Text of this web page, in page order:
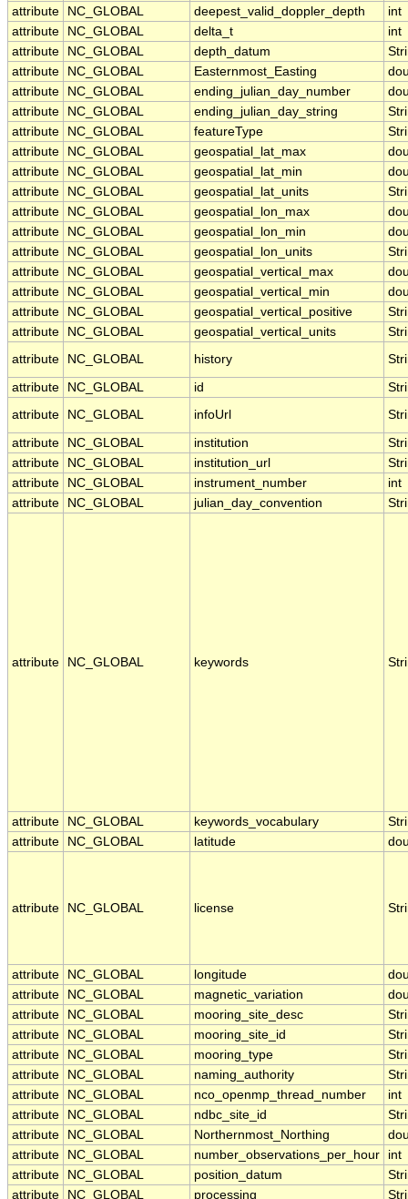
attribute
NC_GLOBAL deepest_valid_doppler_depth
int
attribute
NC_GLOBAL delta_t
int
attribute
NC_GLOBAL depth_datum
attribute
NC_GLOBAL Easternmost_Easting
attribute
NC_GLOBAL ending_julian_day_number
attribute
NC_GLOBAL ending_julian_day_string
attribute
NC_GLOBAL featureType
attribute
NC_GLOBAL geospatial_lat_max
attribute
NC_GLOBAL geospatial_lat_min
attribute
NC_GLOBAL geospatial_lat_units
attribute
NC_GLOBAL geospatial_lon_max
attribute
NC_GLOBAL geospatial_lon_min
attribute
NC_GLOBAL geospatial_lon_units
attribute
NC_GLOBAL geospatial_vertical_max
attribute
NC_GLOBAL geospatial_vertical_min
attribute
NC_GLOBAL geospatial_vertical_positive
attribute
NC_GLOBAL geospatial_vertical_units
attribute
NC_GLOBAL history
attribute NC_GLOBAL id
attribute
NC_GLOBAL infoUrl
attribute NC_GLOBAL institution
attribute
NC_GLOBAL institution_url
attribute
NC_GLOBAL instrument_number
int
attribute
NC_GLOBAL julian_day_convention
attribute NC_GLOBAL keywords
attribute NC_GLOBAL keywords_vocabulary
attribute
NC_GLOBAL latitude
attribute NC_GLOBAL license
attribute NC_GLOBAL longitude
attribute
NC_GLOBAL magnetic_variation
attribute
NC_GLOBAL mooring_site_desc
attribute
NC_GLOBAL mooring_site_id
attribute
NC_GLOBAL mooring_type
attribute
NC_GLOBAL naming_authority
attribute
NC_GLOBAL nco_openmp_thread_number
int
attribute
NC_GLOBAL ndbc_site_id
attribute
NC_GLOBAL Northernmost_Northing
attribute
NC_GLOBAL number_observations_per_hour
int
attribute
NC_GLOBAL position_datum
attribute
NC_GLOBAL processing